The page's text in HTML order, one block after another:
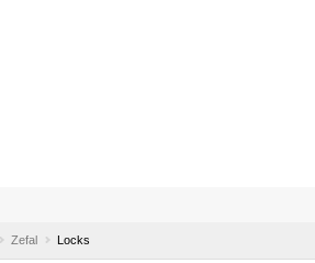
Zefal Locks